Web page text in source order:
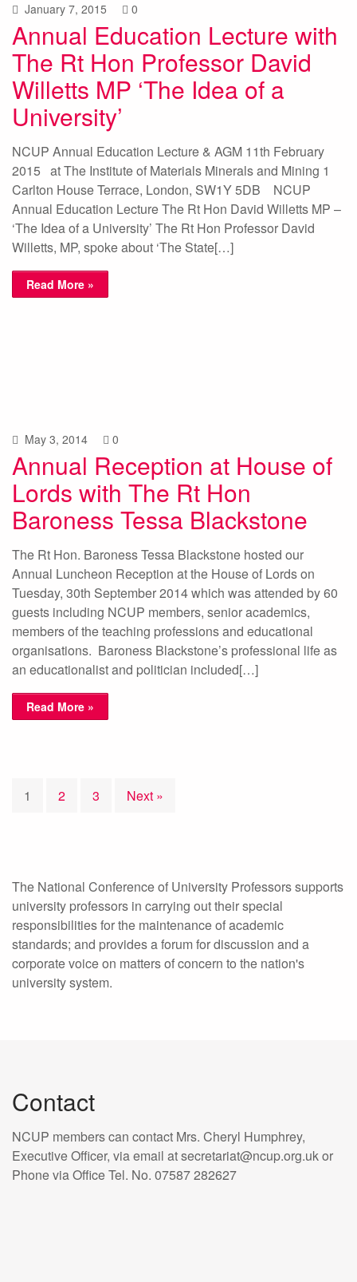
January 7, 2015 0
Annual Education Lecture with
The Rt Hon Professor David
Willetts MP ‘The Idea of a
University’
NCUP Annual Education Lecture & AGM 11th February
2015 at The Institute of Materials Minerals and Mining 1
Carlton House Terrace, London, SW1Y 5DB NCUP
Annual Education Lecture The Rt Hon David Willetts MP –
‘The Idea of a University’ The Rt Hon Professor David
Willetts, MP, spoke about ‘The State[…]
Read More »
May 3, 2014 0
Annual Reception at House of
Lords with The Rt Hon
Baroness Tessa Blackstone
The Rt Hon. Baroness Tessa Blackstone hosted our
Annual Luncheon Reception at the House of Lords on
Tuesday, 30th September 2014 which was attended by 60
guests including NCUP members, senior academics,
members of the teaching professions and educational
organisations. Baroness Blackstone’s professional life as
an educationalist and politician included[…]
Read More »
1 2 3 Next »
The National Conference of University Professors supports
university professors in carrying out their special
responsibilities for the maintenance of academic
standards; and provides a forum for discussion and a
corporate voice on matters of concern to the nation's
university system.
Contact
NCUP members can contact Mrs. Cheryl Humphrey,
Executive Officer, via email at secretariat@ncup.org.uk or
Phone via Office Tel. No. 07587 282627